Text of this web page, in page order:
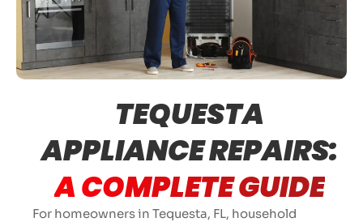
TEQUESTA
APPLIANCE REPAIRS:
A COMPLETE GUIDE
For homeowners in Tequesta, FL, household